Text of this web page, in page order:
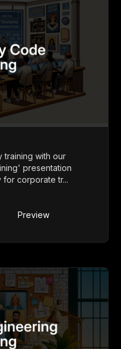
training with our
presentation
corporate tr...
Preview